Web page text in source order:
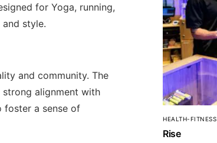
⁤for​ Yoga, running,
style.
and community. The
⁢strong alignment with
foster a sense of
HEALTH-FITNESS
Rise